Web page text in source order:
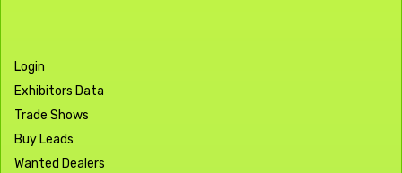
Login
Exhibitors Data
Trade Shows
Buy Leads
Wanted Dealers